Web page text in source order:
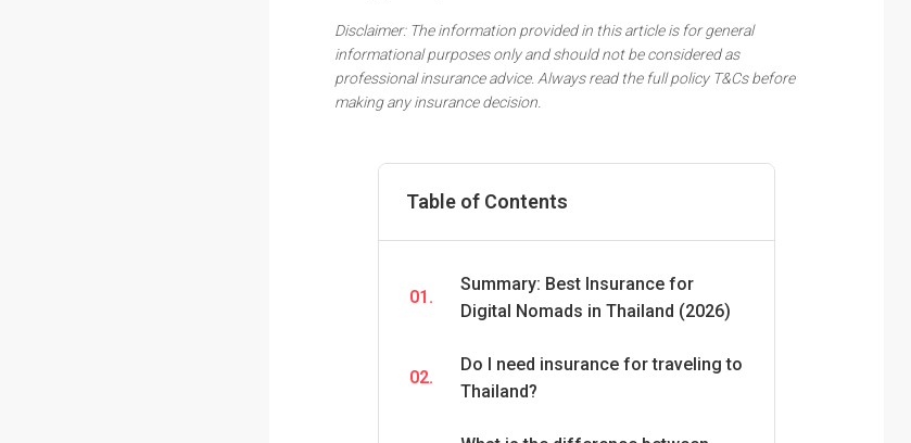
Disclaimer: The information provided in this article is for general
informational purposes only and should not be considered as
professional insurance advice. Always read the full policy T&Cs before
making any insurance decision.
Table of Contents
01.
Summary: Best Insurance for
Digital Nomads in Thailand (2026)
02.
Do I need insurance for traveling to
Thailand?